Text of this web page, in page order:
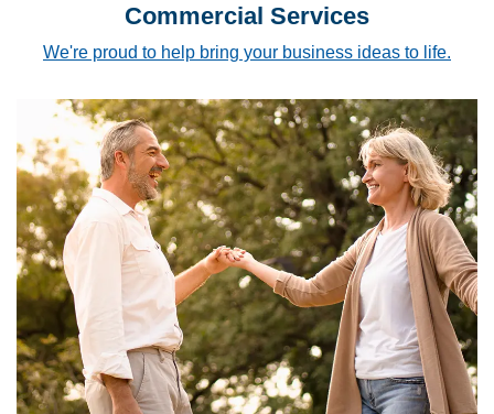
Commercial Services
We're proud to help bring your business ideas to life.